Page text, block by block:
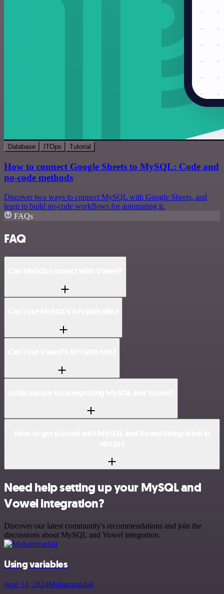
Database ITOps Tutorial
How to connect Google Sheets to MySQL: Code and
no-code methods
Discover two ways to connect MySQL with Google Sheets, and
learn to build no-code workflows for automating it.
FAQs
FAQ
Need help setting up your MySQL and
Vowel integration?
Discover our latest community's recommendations and join the
discussions about MySQL and Vowel integration.
Using variables
June 14, 2024Mohammadali